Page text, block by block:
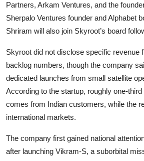
Partners, Arkam Ventures, and the
Sherpalo Ventures founder and Alphabet
Shriram will also join Skyroot’s board
Skyroot did not disclose specific revenue
backlog numbers, though the company
dedicated launches from small satellite
According to the startup, roughly one-
comes from Indian customers, while the
international markets.
The company first gained national
after launching Vikram-S, a suborbital